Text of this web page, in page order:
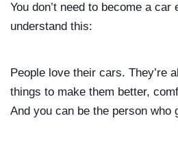
You don’t need to become a
understand this:
People love their cars. They’re
things to make them better,
And you can be the person who